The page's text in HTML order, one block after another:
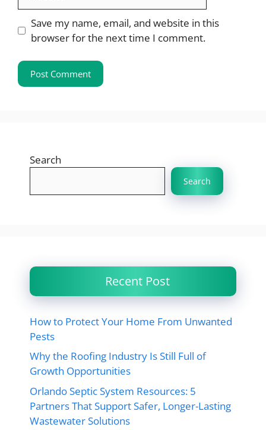
Save my name, email, and website in this
browser for the next time I comment.
Search
Search
Recent Post
How to Protect Your Home From Unwanted
Pests
Why the Roofing Industry Is Still Full of
Growth Opportunities
Orlando Septic System Resources: 5
Partners That Support Safer, Longer-Lasting
Wastewater Solutions